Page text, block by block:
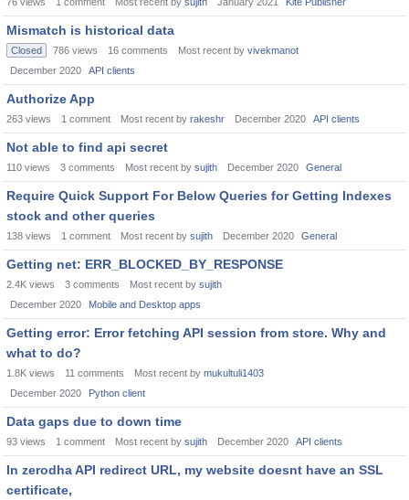
Mismatch is historical data
Closed 786 views 16 comments Most recent by vivekmanot
December 2020
API clients
Authorize App
263 views 1 comment Most recent by rakeshr December 2020 API clients
Not able to find api secret
110 views 3 comments Most recent by sujith December 2020 General
Require Quick Support For Below Queries for Getting Indexes
stock and other queries
138 views 1 comment Most recent by sujith December 2020 General
Getting net: ERR_BLOCKED_BY_RESPONSE
2.4K views 3 comments Most recent by sujith
December 2020
Mobile and Desktop apps
Getting error: Error fetching API session from store. Why and
what to do?
1.8K views 11 comments Most recent by mukultuli1403
December 2020
Python client
Data gaps due to down time
93 views 1 comment Most recent by sujith December 2020 API clients
In zerodha API redirect URL, my website doesnt have an SSL
certificate,